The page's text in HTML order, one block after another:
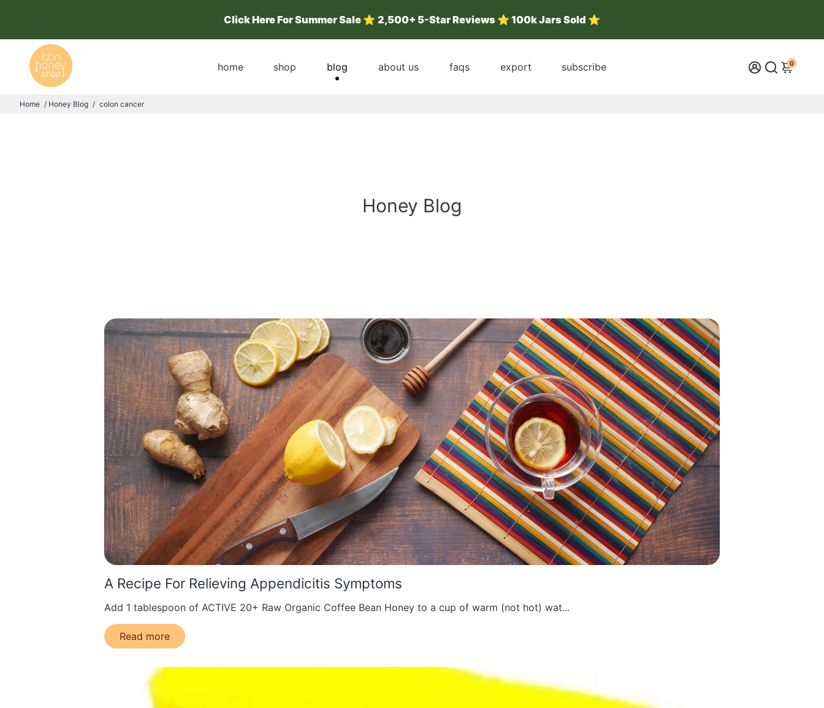
Click Here For Summer Sale ⭐ 2,500+ 5-Star Reviews ⭐ 100k Jars Sold ⭐
home shop blog about us faqs export subscribe 0
Home / Honey Blog / colon cancer
Honey Blog
A Recipe For Relieving Appendicitis Symptoms
Add 1 tablespoon of ACTIVE 20+ Raw Organic Coffee Bean Honey to a cup of warm (not hot) wat...
Read more